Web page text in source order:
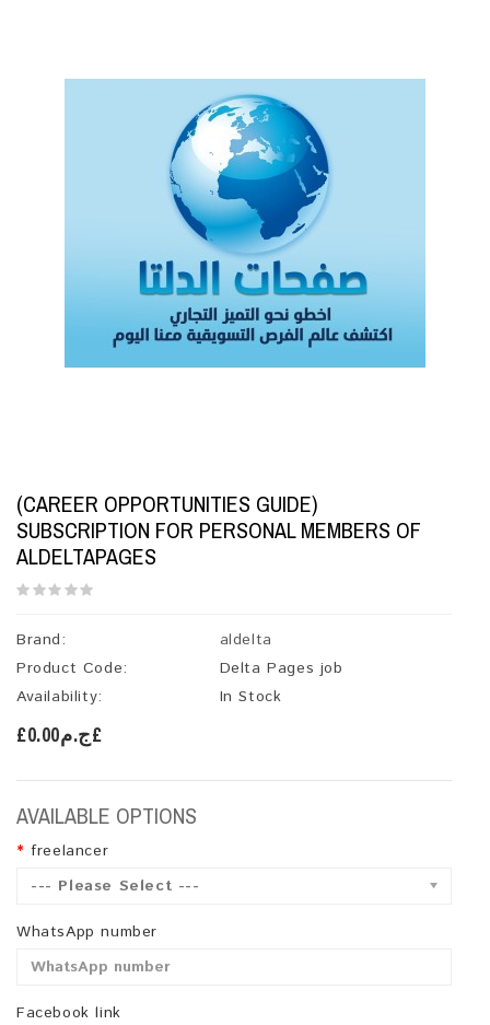
(CAREER OPPORTUNITIES GUIDE)
SUBSCRIPTION FOR PERSONAL MEMBERS OF
ALDELTAPAGES
Brand:
aldelta
Product Code:
Delta Pages job
Availability:
In Stock
£ج.م0.00£
AVAILABLE OPTIONS
freelancer
--- Please Select ---
WhatsApp number
Facebook link